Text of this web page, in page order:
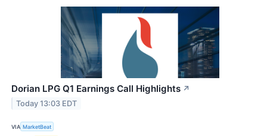
Dorian LPG Q1 Earnings Call Highlights ↗
Today 13:03 EDT
VIA MarketBeat